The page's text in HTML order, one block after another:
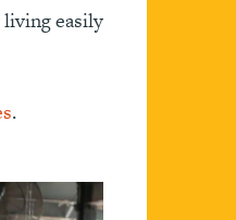
easily
.